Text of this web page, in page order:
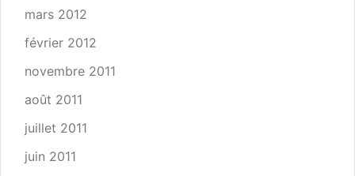
mars 2012
février 2012
novembre 2011
août 2011
juillet 2011
juin 2011